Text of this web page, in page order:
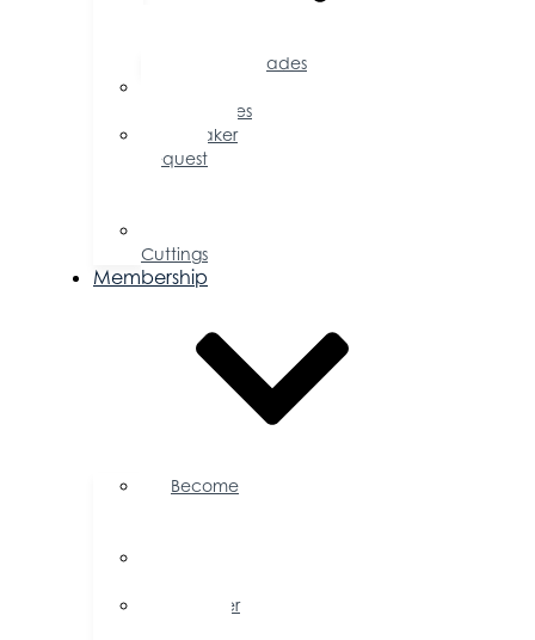
Accolades
Opportunities
Speaker
Request
Cuttings
Membership
Become
Member